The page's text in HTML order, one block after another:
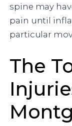
spine may
pain until
particular
The